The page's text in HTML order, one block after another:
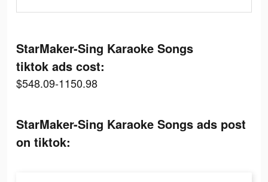
StarMaker-Sing Karaoke Songs
tiktok ads cost:
$548.09-1150.98
StarMaker-Sing Karaoke Songs ads post
on tiktok: